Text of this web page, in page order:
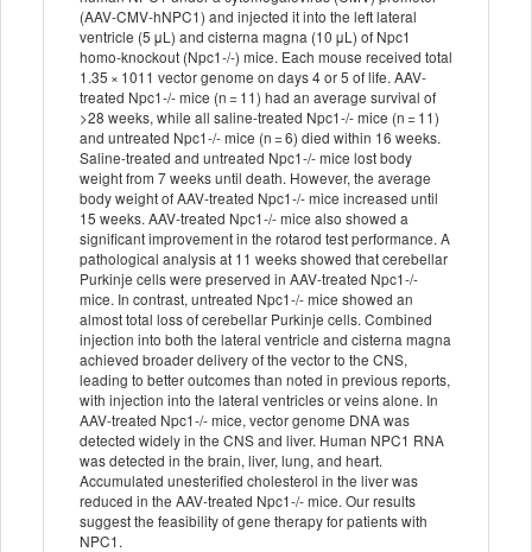
(AAV-CMV-hNPC1) and injected it into the left lateral
ventricle (5 μL) and cisterna magna (10 μL) of Npc1
homo-knockout (Npc1-/-) mice. Each mouse received total
1.35 × 1011 vector genome on days 4 or 5 of life. AAV-
treated Npc1-/- mice (n = 11) had an average survival of
>28 weeks, while all saline-treated Npc1-/- mice (n = 11)
and untreated Npc1-/- mice (n = 6) died within 16 weeks.
Saline-treated and untreated Npc1-/- mice lost body
weight from 7 weeks until death. However, the average
body weight of AAV-treated Npc1-/- mice increased until
15 weeks. AAV-treated Npc1-/- mice also showed a
significant improvement in the rotarod test performance. A
pathological analysis at 11 weeks showed that cerebellar
Purkinje cells were preserved in AAV-treated Npc1-/-
mice. In contrast, untreated Npc1-/- mice showed an
almost total loss of cerebellar Purkinje cells. Combined
injection into both the lateral ventricle and cisterna magna
achieved broader delivery of the vector to the CNS,
leading to better outcomes than noted in previous reports,
with injection into the lateral ventricles or veins alone. In
AAV-treated Npc1-/- mice, vector genome DNA was
detected widely in the CNS and liver. Human NPC1 RNA
was detected in the brain, liver, lung, and heart.
Accumulated unesterified cholesterol in the liver was
reduced in the AAV-treated Npc1-/- mice. Our results
suggest the feasibility of gene therapy for patients with
NPC1.